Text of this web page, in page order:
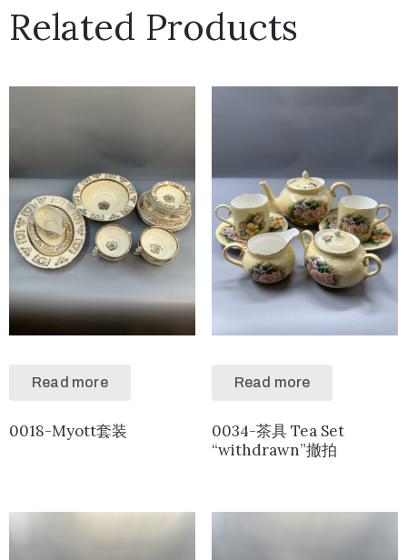
Related Products
Read more
0018-Myott套装
Read more
0034-茶具 Tea Set
“withdrawn”撤拍